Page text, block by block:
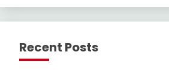
Recent Posts